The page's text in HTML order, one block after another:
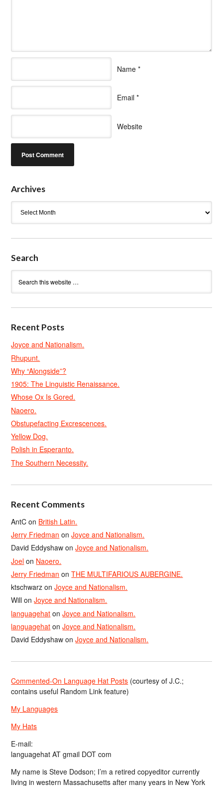
Name *
Email *
Website
Archives
Search
Recent Posts
Joyce and Nationalism.
Rhupunt.
Why “Alongside”?
1905: The Linguistic Renaissance.
Whose Ox Is Gored.
Naoero.
Obstupefacting Excrescences.
Yellow Dog.
Polish in Esperanto.
The Southern Necessity.
Recent Comments
AntC on British Latin.
Jerry Friedman onJoyce and Nationalism.
David Eddyshaw onJoyce and Nationalism.
Joel on Naoero.
Jerry Friedman onTHE MULTIFARIOUS AUBERGINE.
ktschwarz onJoyce and Nationalism.
Will onJoyce and Nationalism.
languagehat onJoyce and Nationalism.
languagehat onJoyce and Nationalism.
David Eddyshaw onJoyce and Nationalism.
Commented-On Language Hat Posts (courtesy of J.C.;
contains useful Random Link feature)
My Languages
My Hats
E-mail:
languagehat AT gmail DOT com
My name is Steve Dodson; I’m a retired copyeditor currently
living in western Massachusetts after many years in New York